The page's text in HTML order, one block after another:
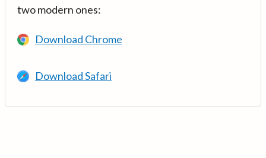
two modern ones:
Download Chrome
Download Safari